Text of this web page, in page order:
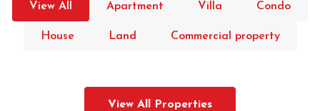
View All Apartment Villa Condo
House Land Commercial property
View All Properties